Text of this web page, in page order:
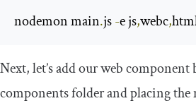
nodemon main.js -e js,webc,
Next, let’s add our web component
componentsfolder and placing the